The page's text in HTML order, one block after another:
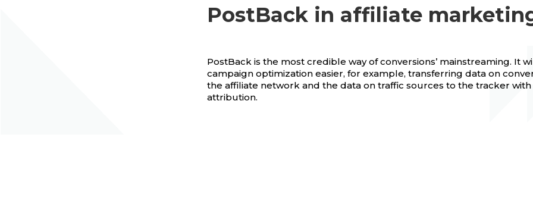
PostBack in affiliate
PostBack is the most credible way of conversions’ mainstreaming. It
campaign optimization easier, for example, transferring data on
the affiliate network and the data on traffic sources to the tracker
attribution.